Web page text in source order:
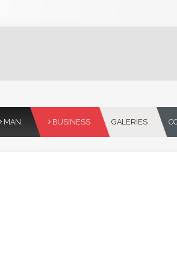
MAN BUSINESS GALERIES